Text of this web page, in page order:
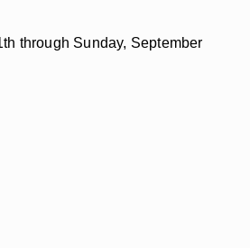
through Sunday, September